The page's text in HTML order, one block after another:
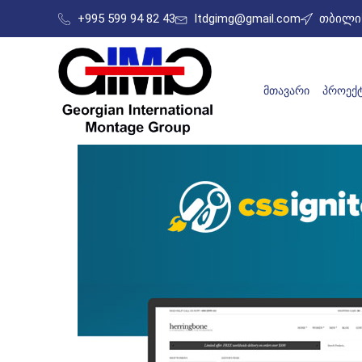
+995 599 94 82 43 ltdgimg@gmail.com
ᲛᲗᲐᲕᲐᲠᲘ